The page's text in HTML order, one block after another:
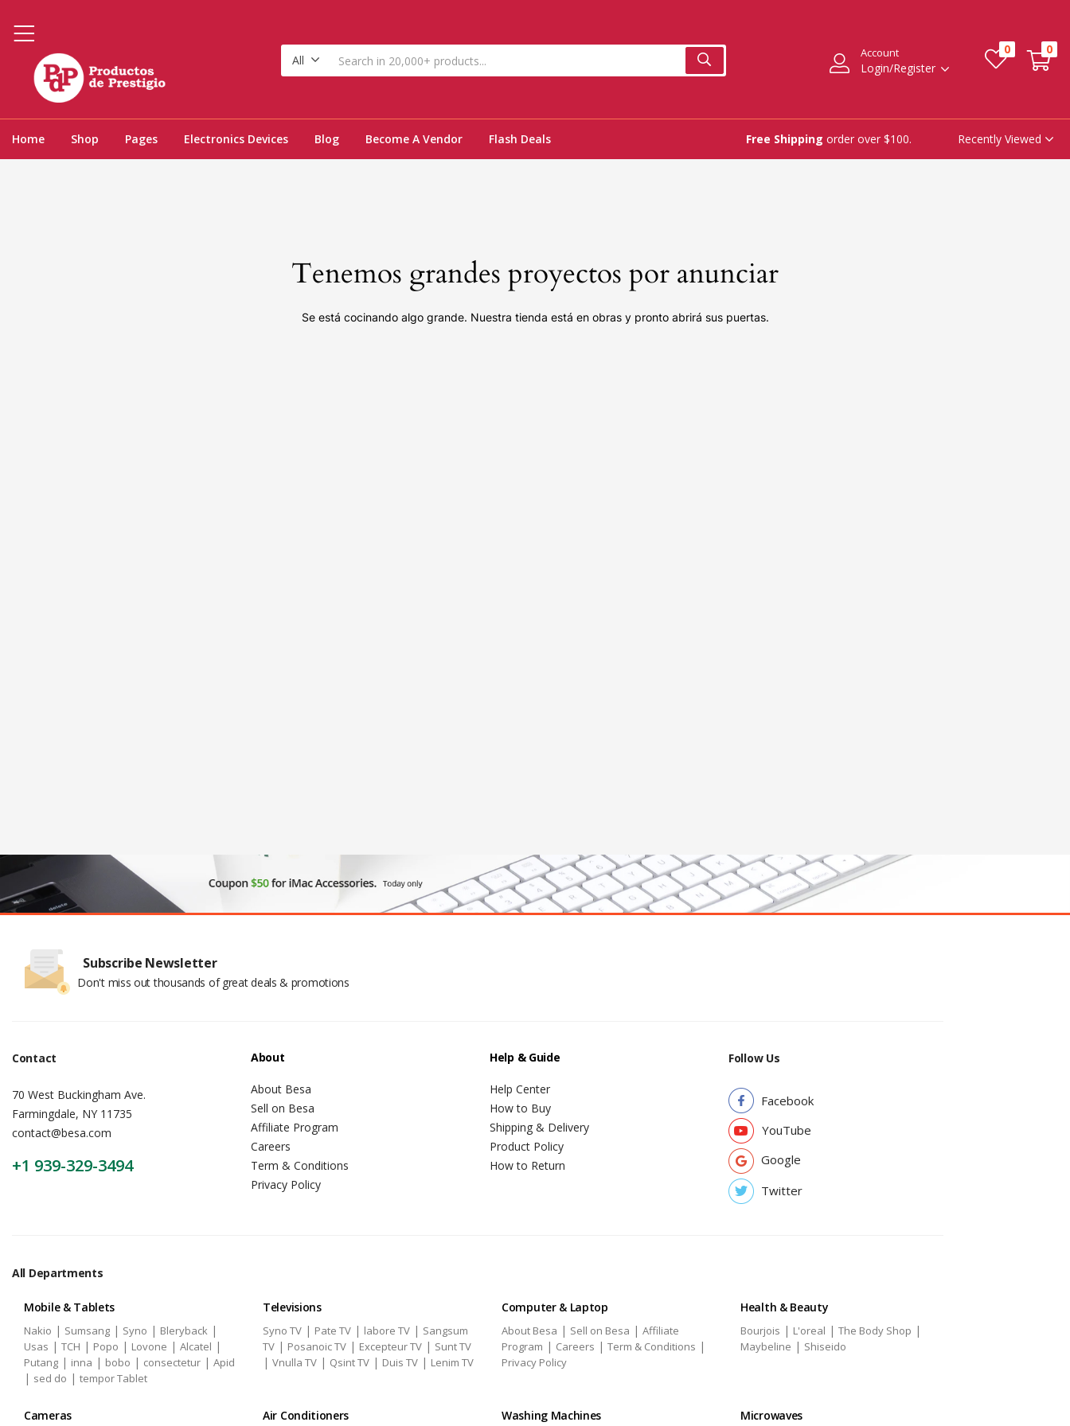
All
Account
Login/Register
0 0
Home Shop Pages Electronics Devices Blog Become A Vendor Flash Deals Free Shipping order over $100. Recently Viewed
Tenemos grandes proyectos por anunciar
Se está cocinando algo grande. Nuestra tienda está en obras y pronto abrirá sus puertas.
Subscribe Newsletter
Don't miss out thousands of great deals & promotions
Contact
70 West Buckingham Ave.
Farmingdale, NY 11735
contact@besa.com
+1 939-329-3494
About
About Besa
Sell on Besa
Affiliate Program
Careers
Term & Conditions
Privacy Policy
Help & Guide
Help Center
How to Buy
Shipping & Delivery
Product Policy
How to Return
Follow Us
Facebook
YouTube
Google
Twitter
All Departments
Mobile & Tablets
Nakio | Sumsang | Syno | Bleryback |
Usas | TCH | Popo | Lovone | Alcatel |
Putang | inna | bobo | consectetur | Apid
| sed do | tempor Tablet
Televisions
Syno TV | Pate TV | labore TV | Sangsum
TV | Posanoic TV | Excepteur TV | Sunt TV
| Vnulla TV | Qsint TV | Duis TV | Lenim TV
Computer & Laptop
About Besa | Sell on Besa | Affiliate
Program | Careers | Term & Conditions |
Privacy Policy
Health & Beauty
Bourjois | L'oreal | The Body Shop |
Maybeline | Shiseido
Cameras Air Conditioners Washing Machines Microwaves